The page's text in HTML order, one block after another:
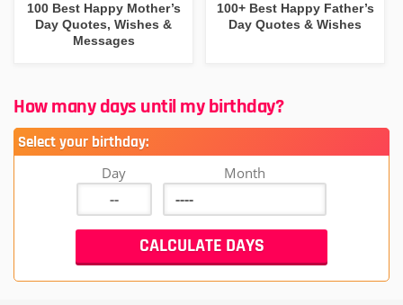
100 Best Happy Mother’s
Day Quotes, Wishes &
Messages
100+ Best Happy Father’s
Day Quotes & Wishes
How many days until my birthday?
Select your birthday:
Day Month